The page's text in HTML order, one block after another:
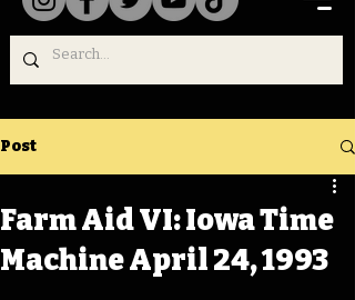
Post
Farm Aid VI: Iowa Time
Machine April 24, 1993